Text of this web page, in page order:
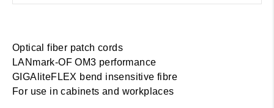
Optical fiber patch cords
LANmark-OF OM3 performance
GIGAliteFLEX bend insensitive fibre
For use in cabinets and workplaces